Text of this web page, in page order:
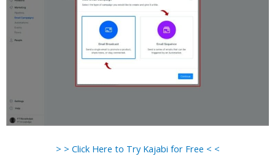
> > Click Here to Try Kajabi for Free < <